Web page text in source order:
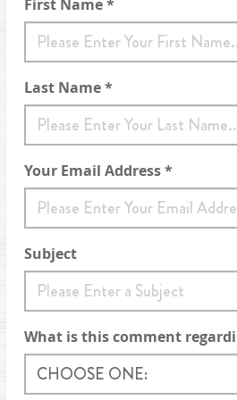
Contact Form
First Name *
Last Name *
Your Email Address *
Subject
What is this comment